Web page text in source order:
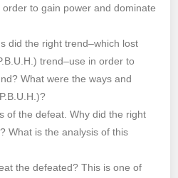
to gain power and dominate
did the right trend–which lost
trend–use in order to
What were the ways and
of the defeat. Why did the right
What is the analysis of this
the defeated? This is one of